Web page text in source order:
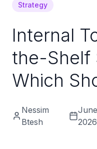
Strategy
Internal
the-
Which
Nessim
Btesh
2026